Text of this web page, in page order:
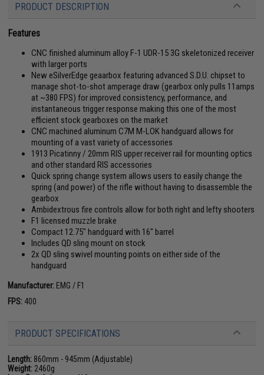
PRODUCT DESCRIPTION
Features
CNC finished aluminum alloy F-1 UDR-15 3G skeletonized receiver
with larger ports
New eSilverEdge geaarbox featuring advanced S.D.U. chipset to
manage shot-to-shot amperage draw (gearbox only pulls 11amps
at ~380 FPS) for improved consistency, performance, and
instantaneous trigger response making this one of the most
efficient stock gearboxes on the market
CNC machined aluminum C7M M-LOK handguard allows for
mounting of a vast variety of accessories
1913 Picatinny / 20mm RIS upper receiver rail for mounting optics
and other standard RIS accessories
Quick spring change system allows users to easily change the
spring (and power) of the rifle without having to disassemble the
gearbox
Ambidextrous fire controls allow for both right and lefty shooters
F1 licensed muzzle brake
Compact 12.75" handguard with 16" barrel
Includes QD sling mount on stock
2x QD sling swivel mounting points on either side of the
handguard
Manufacturer: EMG / F1
FPS: 400
PRODUCT SPECIFICATIONS
Length: 860mm - 945mm (Adjustable)
Weight: 2460g